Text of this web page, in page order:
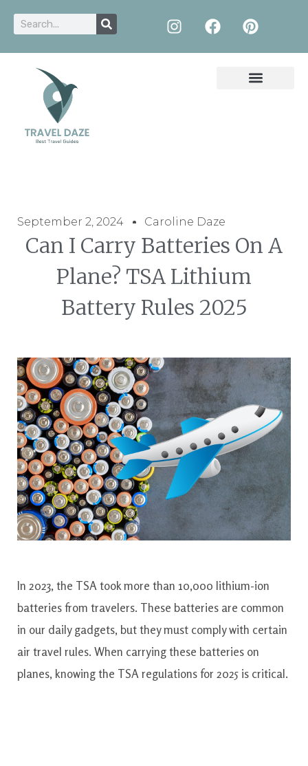
September 2, 2024 Caroline Daze
Can I Carry Batteries On A
Plane? TSA Lithium
Battery Rules 2025
In 2023, the TSA took more than 10,000 lithium-ion
batteries from travelers. These batteries are common
in our daily gadgets, but they must comply with certain
air travel rules. When carrying these batteries on
planes, knowing the TSA regulations for 2025 is critical.